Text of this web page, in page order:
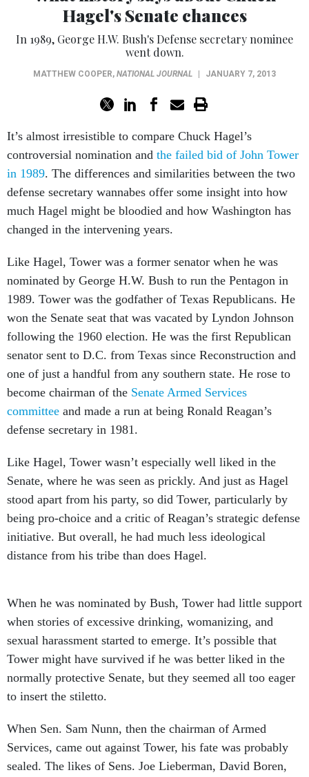
Hagel's Senate chances
In 1989, George H.W. Bush's Defense secretary nominee
went down.
MATTHEW COOPER, NATIONAL JOURNAL JANUARY 7, 2013
It’s almost irresistible to compare Chuck Hagel’s
controversial nomination and the failed bid of John Tower
in 1989. The differences and similarities between the two
defense secretary wannabes offer some insight into how
much Hagel might be bloodied and how Washington has
changed in the intervening years.
Like Hagel, Tower was a former senator when he was
nominated by George H.W. Bush to run the Pentagon in
1989. Tower was the godfather of Texas Republicans. He
won the Senate seat that was vacated by Lyndon Johnson
following the 1960 election. He was the first Republican
senator sent to D.C. from Texas since Reconstruction and
one of just a handful from any southern state. He rose to
become chairman of the Senate Armed Services
committee and made a run at being Ronald Reagan’s
defense secretary in 1981.
Like Hagel, Tower wasn’t especially well liked in the
Senate, where he was seen as prickly. And just as Hagel
stood apart from his party, so did Tower, particularly by
being pro-choice and a critic of Reagan’s strategic defense
initiative. But overall, he had much less ideological
distance from his tribe than does Hagel.
When he was nominated by Bush, Tower had little support
when stories of excessive drinking, womanizing, and
sexual harassment started to emerge. It’s possible that
Tower might have survived if he was better liked in the
normally protective Senate, but they seemed all too eager
to insert the stiletto.
When Sen. Sam Nunn, then the chairman of Armed
Services, came out against Tower, his fate was probably
sealed. The likes of Sens. Joe Lieberman, David Boren,